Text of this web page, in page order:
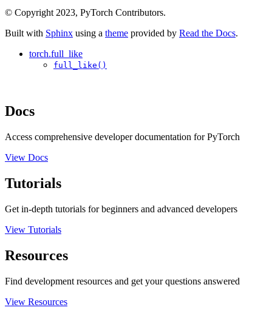
© Copyright 2023, PyTorch Contributors.
Built with Sphinx using a theme provided by Read the Docs.
torch.full_like
full_like()
Docs
Access comprehensive developer documentation for PyTorch
View Docs
Tutorials
Get in-depth tutorials for beginners and advanced developers
View Tutorials
Resources
Find development resources and get your questions answered
View Resources